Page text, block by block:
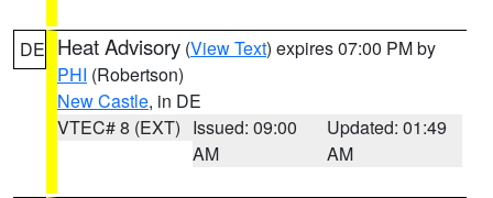
DE Heat Advisory (View Text) expires 07:00 PM by
PHI (Robertson)
New Castle, in DE
VTEC# 8 (EXT) Issued: 09:00
AM
Updated: 01:49
AM